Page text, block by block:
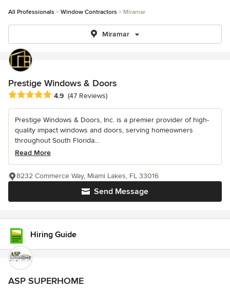
All Professionals Window Contractors Miramar
Miramar
Prestige Windows & Doors
Average rating: 4.9 out of 5 stars
4.9 (47 Reviews)
Prestige Windows & Doors, Inc. is a premier provider of high-
quality impact windows and doors, serving homeowners
throughout South Florida...
Read More
Send Message
8232 Commerce Way, Miami Lakes, FL 33016
Hiring Guide
ASP SUPERHOME